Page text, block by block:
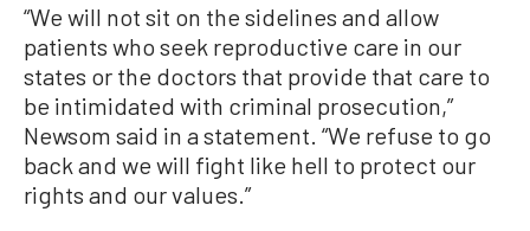
“We will not sit on the sidelines and allow
patients who seek reproductive care in our
states or the doctors that provide that care to
be intimidated with criminal prosecution,”
Newsom said in a statement. “We refuse to go
back and we will fight like hell to protect our
rights and our values.”